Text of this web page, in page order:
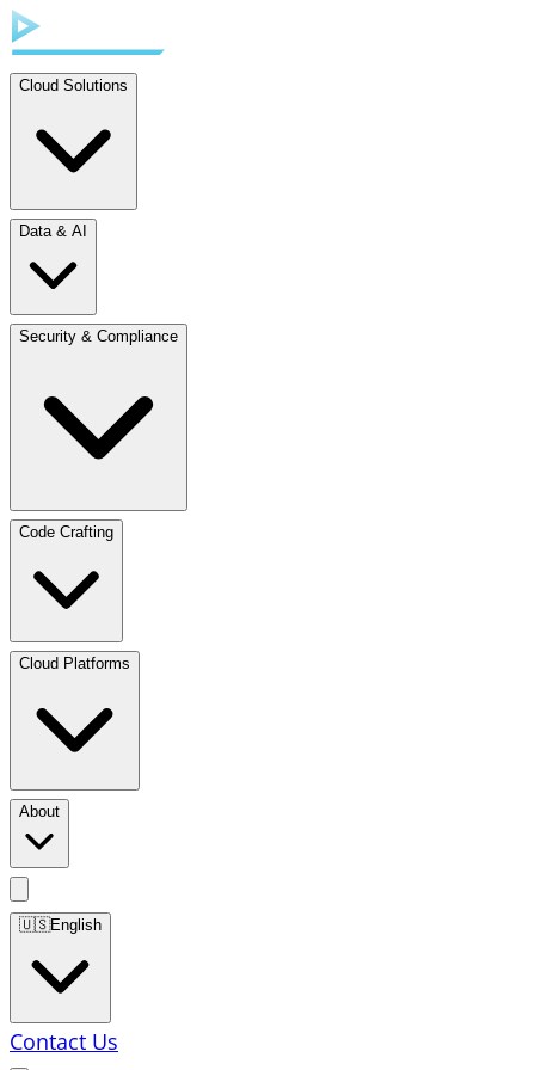
Cloud Solutions
Data & AI
Security & Compliance
Code Crafting
Cloud Platforms
About
🇺🇸English
Contact Us